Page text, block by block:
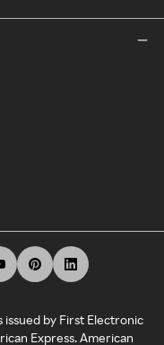
issued by First Electronic
Express. American